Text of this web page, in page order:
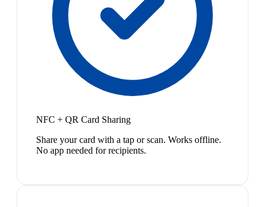
NFC + QR Card Sharing
Share your card with a tap or scan. Works offline.
No app needed for recipients.